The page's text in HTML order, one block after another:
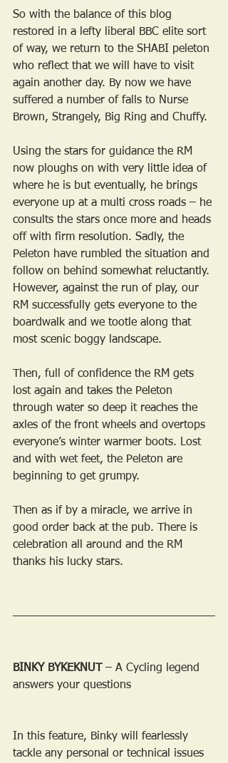
So with the balance of this blog
restored in a lefty liberal BBC elite sort
of way, we return to the SHABI peleton
who reflect that we will have to visit
again another day. By now we have
suffered a number of falls to Nurse
Brown, Strangely, Big Ring and Chuffy.
Using the stars for guidance the RM
now ploughs on with very little idea of
where he is but eventually, he brings
everyone up at a multi cross roads – he
consults the stars once more and heads
off with firm resolution. Sadly, the
Peleton have rumbled the situation and
follow on behind somewhat reluctantly.
However, against the run of play, our
RM successfully gets everyone to the
boardwalk and we tootle along that
most scenic boggy landscape.
Then, full of confidence the RM gets
lost again and takes the Peleton
through water so deep it reaches the
axles of the front wheels and overtops
everyone’s winter warmer boots. Lost
and with wet feet, the Peleton are
beginning to get grumpy.
Then as if by a miracle, we arrive in
good order back at the pub. There is
celebration all around and the RM
thanks his lucky stars.
BINKY BYKEKNUT
– A Cycling legend
answers your questions
In this feature, Binky will fearlessly
tackle any personal or technical issues